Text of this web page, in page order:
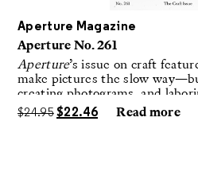
Aperture Magazine
Aperture No. 261
Aperture’s issue on craft
make pictures the slow
creating photograms, and
darkrooms to make handmade,
$24.95 $22.46 Read more